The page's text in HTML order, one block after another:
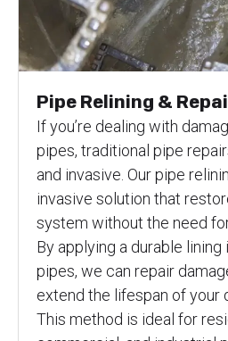
Pipe Relining &
If you’re dealing with
pipes, traditional pipe
and invasive. Our pipe
invasive solution that
system without the need
By applying a durable
pipes, we can repair
extend the lifespan of your
This method is ideal for